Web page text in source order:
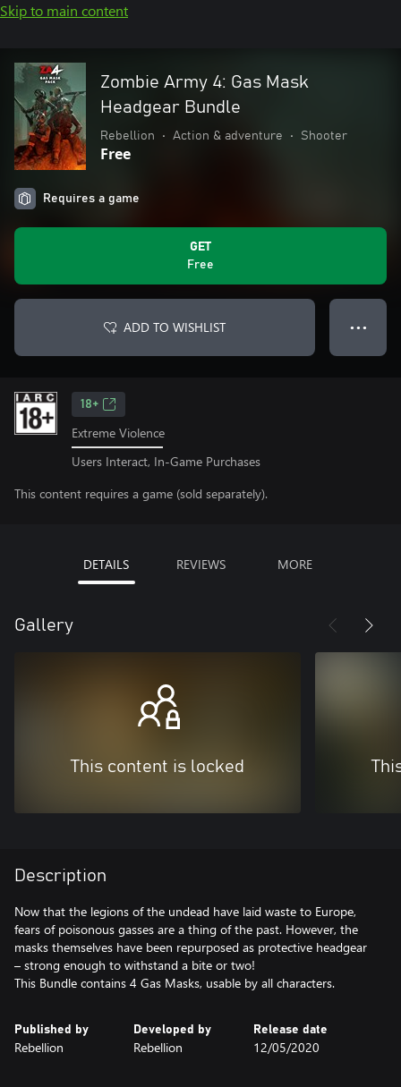
Skip to main content
Zombie Army 4: Gas Mask
Headgear Bundle
Rebellion • Action & adventure • Shooter
Free
Requires a game
GET
Free
ADD TO WISHLIST ● ● ●
18+
Extreme Violence
Users Interact, In-Game Purchases
This content requires a game (sold separately).
DETAILS REVIEWS MORE
Gallery
This content is locked
Description
Now that the legions of the undead have laid waste to Europe,
fears of poisonous gasses are a thing of the past. However, the
masks themselves have been repurposed as protective headgear
– strong enough to withstand a bite or two!
This Bundle contains 4 Gas Masks, usable by all characters.
Published by
Rebellion
Developed by
Rebellion
Release date
12/05/2020